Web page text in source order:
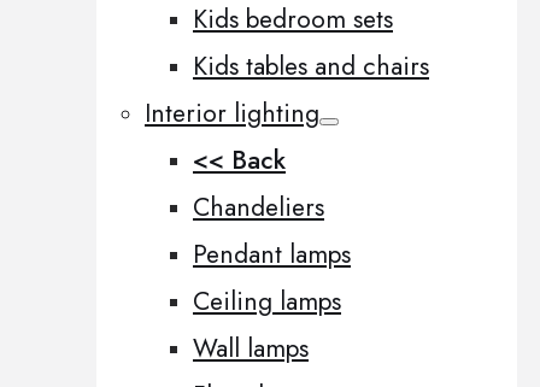
Kids bedroom sets
Kids tables and chairs
Interior lighting
<< Back
Chandeliers
Pendant lamps
Ceiling lamps
Wall lamps